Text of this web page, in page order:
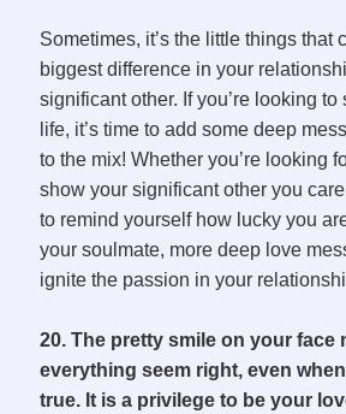
Sometimes, it’s the little things that
biggest difference in your
significant other. If you’re looking
life, it’s time to add some deep
to the mix! Whether you’re looking
show your significant other you
to remind yourself how lucky you
your soulmate, more deep love
ignite the passion in your
20. The pretty smile on your face
everything seem right, even
true. It is a privilege to be your